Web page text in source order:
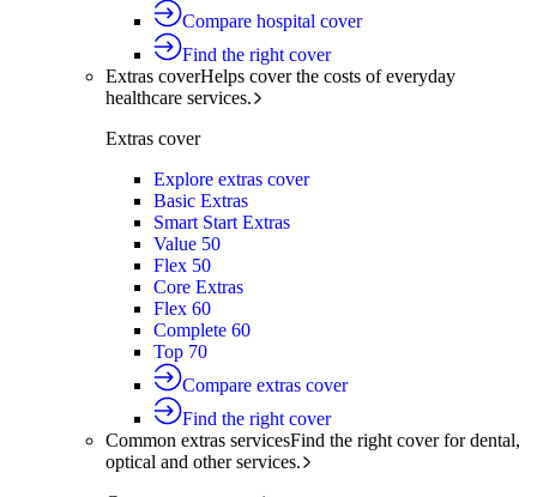
Compare hospital cover
Find the right cover
Extras coverHelps cover the costs of everyday
healthcare services.
Extras cover
Explore extras cover
Basic Extras
Smart Start Extras
Value 50
Flex 50
Core Extras
Flex 60
Complete 60
Top 70
Compare extras cover
Find the right cover
Common extras servicesFind the right cover for dental,
optical and other services.